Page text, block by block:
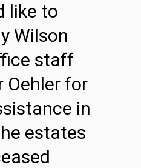
like to
Wilson
staff
Oehler for
in
estates